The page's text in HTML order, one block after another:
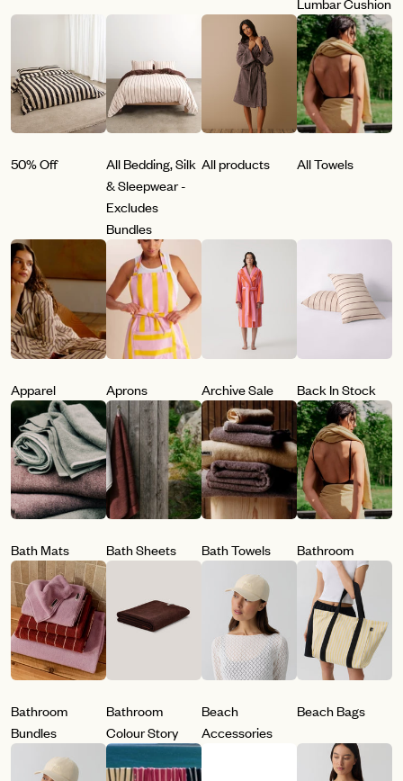
50% Off
All Bedding, Silk
& Sleepwear -
Excludes
Bundles
All products All Towels
Apparel Aprons Archive Sale Back In Stock
Bath Mats Bath Sheets Bath Towels Bathroom
Bathroom
Bundles
Bathroom
Colour Story
Beach
Accessories
Beach Bags